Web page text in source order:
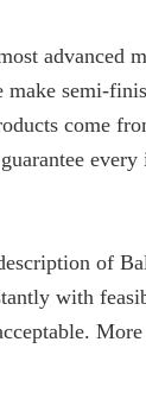
advanced
semi-
come
of
with